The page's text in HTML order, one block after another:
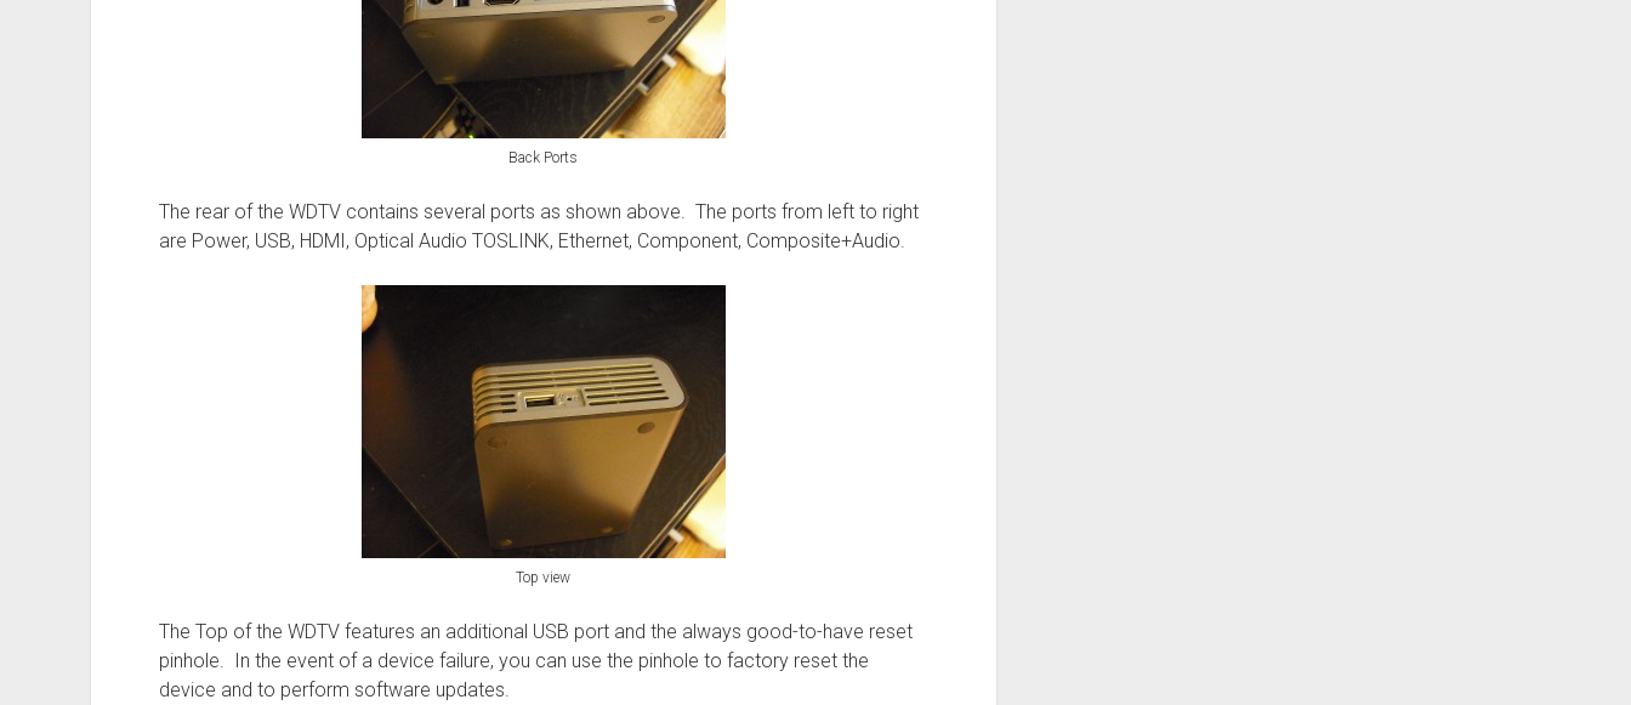
Back Ports
The rear of the WDTV contains several ports as shown above. The ports from left to right
are Power, USB, HDMI, Optical Audio TOSLINK, Ethernet, Component, Composite+Audio.
Top view
The Top of the WDTV features an additional USB port and the always good-to-have reset
pinhole. In the event of a device failure, you can use the pinhole to factory reset the
device and to perform software updates.